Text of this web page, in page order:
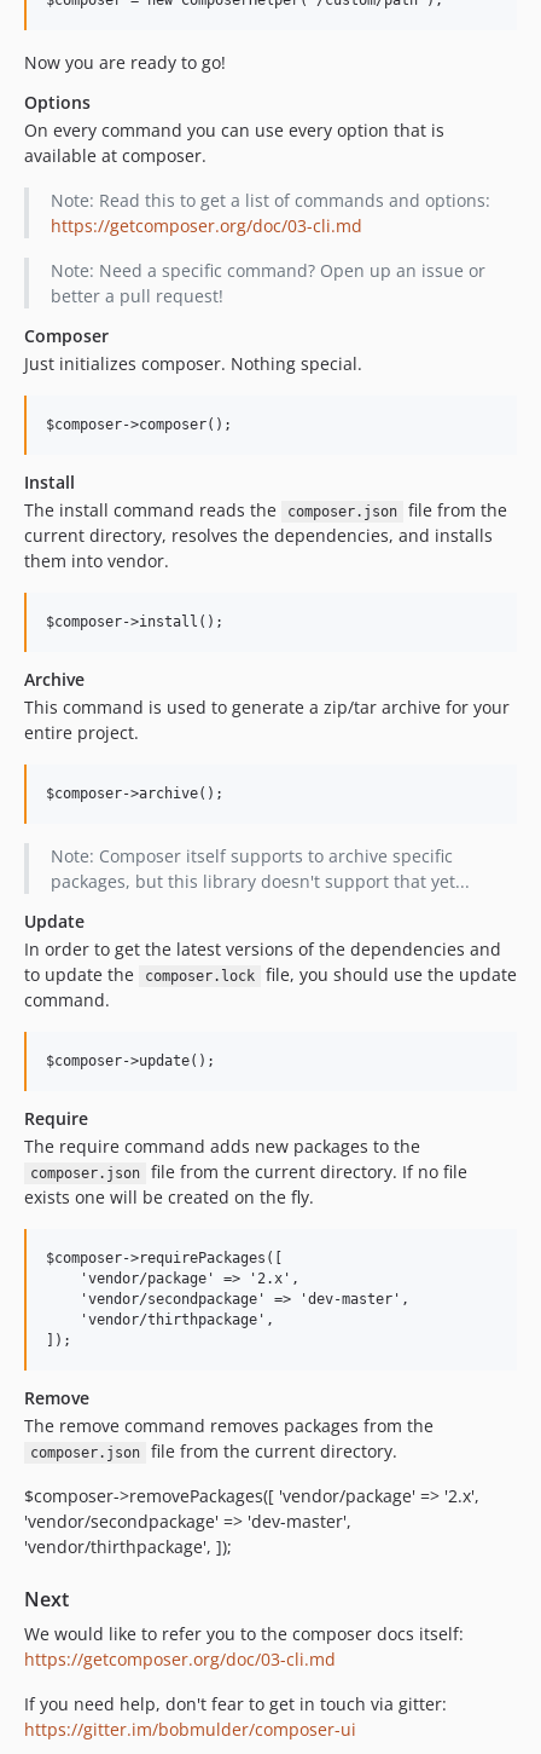
Now you are ready to go!
Options
On every command you can use every option that is
available at composer.
Note: Read this to get a list of commands and options:
https://getcomposer.org/doc/03-cli.md
Note: Need a specific command? Open up an issue or
better a pull request!
Composer
Just initializes composer. Nothing special.
Install
The install command reads the
composer.json
file from the
current directory, resolves the dependencies, and installs
them into vendor.
Archive
This command is used to generate a zip/tar archive for your
entire project.
Note: Composer itself supports to archive specific
packages, but this library doesn't support that yet...
Update
In order to get the latest versions of the dependencies and
to update the
composer.lock
file, you should use the update
command.
Require
The require command adds new packages to the
composer.json
file from the current directory. If no file
exists one will be created on the fly.
$composer->requirePackages([
    'vendor/package' => '2.x',
    'vendor/secondpackage' => 'dev-master',
    'vendor/thirthpackage',
Remove
The remove command removes packages from the
composer.json
file from the current directory.
$composer->removePackages([ 'vendor/package' => '2.x',
'vendor/secondpackage' => 'dev-master',
'vendor/thirthpackage', ]);
Next
We would like to refer you to the composer docs itself:
https://getcomposer.org/doc/03-cli.md
If you need help, don't fear to get in touch via gitter:
https://gitter.im/bobmulder/composer-ui